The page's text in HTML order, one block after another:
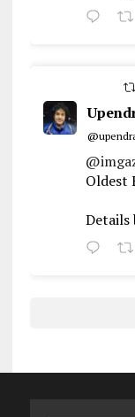
Oldest
Details